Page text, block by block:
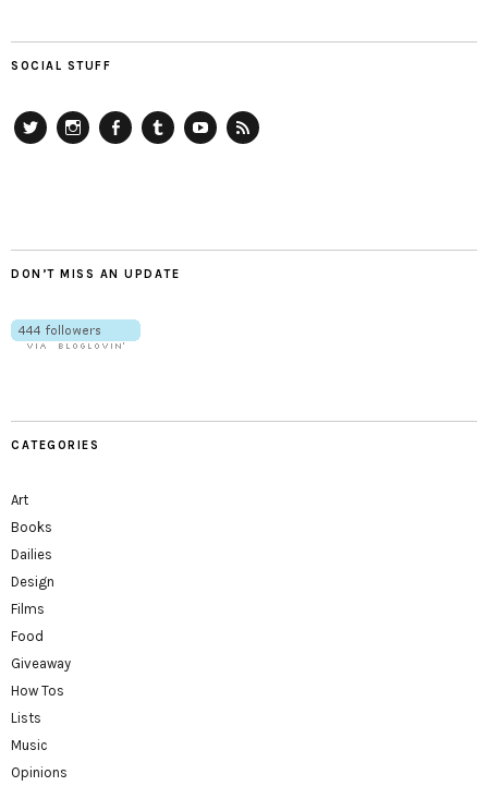
SOCIAL STUFF
DON’T MISS AN UPDATE
CATEGORIES
Art
Books
Dailies
Design
Films
Food
Giveaway
How Tos
Lists
Music
Opinions